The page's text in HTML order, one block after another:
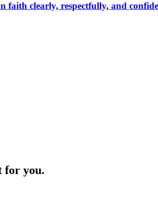
faith clearly, respectfully, and
for you.